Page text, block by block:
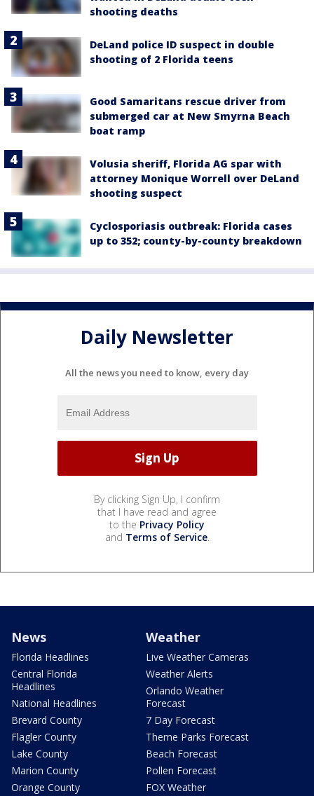
shooting deaths
DeLand police ID suspect in double
shooting of 2 Florida teens
Good Samaritans rescue driver from
submerged car at New Smyrna Beach
boat ramp
Volusia sheriff, Florida AG spar with
attorney Monique Worrell over DeLand
shooting suspect
Cyclosporiasis outbreak: Florida cases
up to 352; county-by-county breakdown
Daily Newsletter
All the news you need to know, every day
By clicking Sign Up, I confirm
that I have read and agree
to the Privacy Policy
and Terms of Service.
News
Florida Headlines
Central Florida
Headlines
National Headlines
Brevard County
Flagler County
Lake County
Marion County
Orange County
Weather
Live Weather Cameras
Weather Alerts
Orlando Weather
Forecast
7 Day Forecast
Theme Parks Forecast
Beach Forecast
Pollen Forecast
FOX Weather